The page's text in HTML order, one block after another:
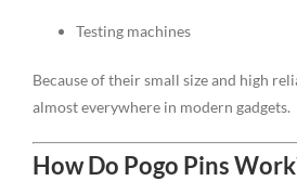
Testing machines
Because of their small size and high
almost everywhere in modern gadgets.
How Do Pogo Pins